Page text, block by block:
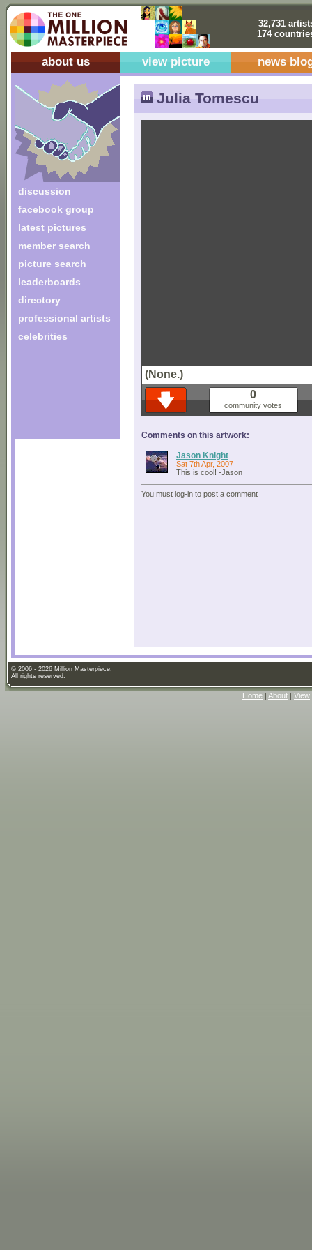
32,731
174
about us view picture news
discussion
facebook group
latest pictures
member search
picture search
leaderboards
directory
professional artists
celebrities
Julia Tomescu
(None.)
0
community votes
Comments on this artwork:
Jason Knight
Sat 7th Apr, 2007
This is cool! -Jason
You must log-in to post a comment
© 2006 - 2026 Million Masterpiece.
All rights reserved.
Home | About | View